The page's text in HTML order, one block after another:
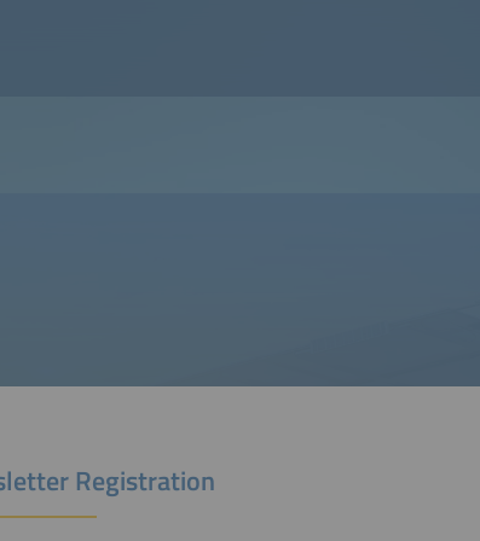
Registration